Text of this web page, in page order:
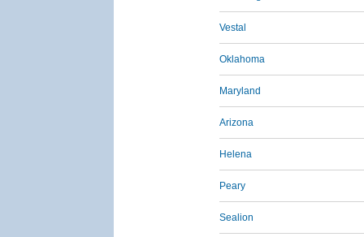
Vestal
Oklahoma
Maryland
Arizona
Helena
Peary
Sealion